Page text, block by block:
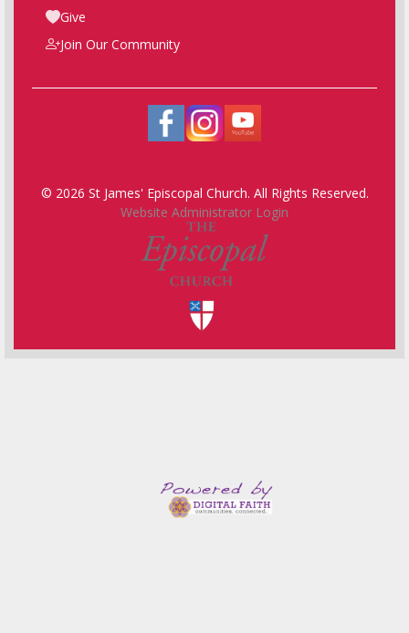
Give
Join Our Community
© 2026 St James' Episcopal Church. All Rights Reserved.
Website Administrator Login